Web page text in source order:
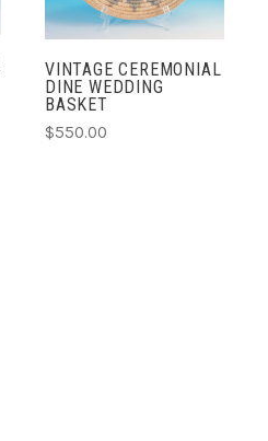
VINTAGE CEREMONIAL
DINE WEDDING
BASKET
$550.00